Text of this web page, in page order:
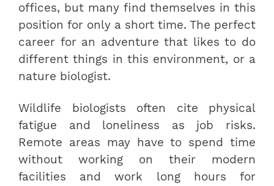
offices, but many find themselves in this
position for only a short time. The perfect
career for an adventure that likes to do
different things in this environment, or a
nature biologist.
Wildlife biologists often cite physical
fatigue and loneliness as job risks.
Remote areas may have to spend time
without working on their modern
facilities and work long hours for